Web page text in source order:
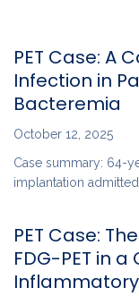
PET Case: A
Infection in
Bacteremia
October 12, 2025
Case summary: 64-
implantation
PET Case:
FDG-PET in